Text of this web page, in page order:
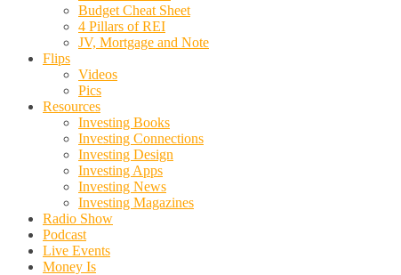
Budget Cheat Sheet
4 Pillars of REI
JV, Mortgage and Note
Flips
Videos
Pics
Resources
Investing Books
Investing Connections
Investing Design
Investing Apps
Investing News
Investing Magazines
Radio Show
Podcast
Live Events
Money Is